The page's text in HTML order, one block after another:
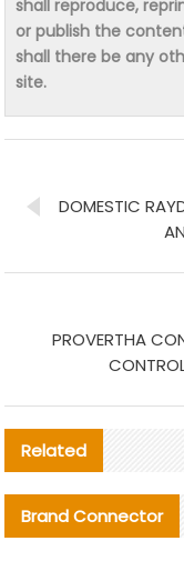
shall reproduce,
or publish the
shall there be any
site.
DOMESTIC
PROVERTHA
Related
Brand Connector